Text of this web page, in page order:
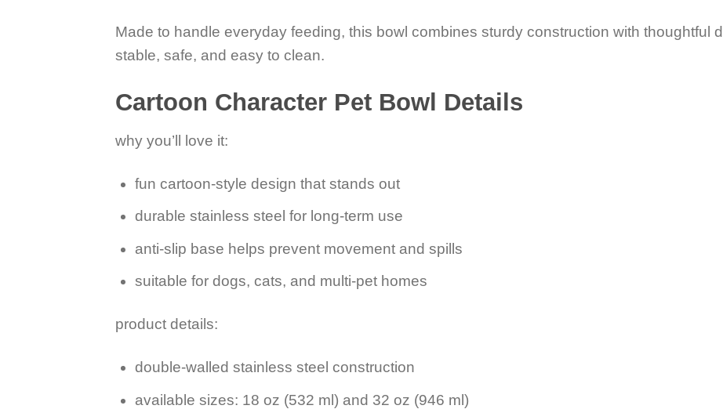
Made to handle everyday feeding, this bowl combines sturdy construction with thoughtful
stable, safe, and easy to clean.
Cartoon Character Pet Bowl Details
why you’ll love it:
fun cartoon-style design that stands out
durable stainless steel for long-term use
anti-slip base helps prevent movement and spills
suitable for dogs, cats, and multi-pet homes
product details:
double-walled stainless steel construction
available sizes: 18 oz (532 ml) and 32 oz (946 ml)